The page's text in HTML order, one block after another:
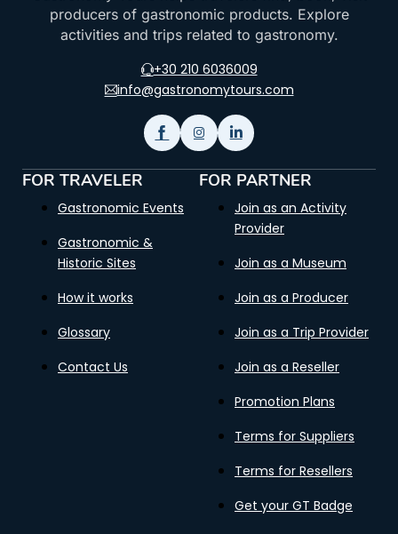
producers of gastronomic products. Explore
activities and trips related to gastronomy.
+30 210 6036009
info@gastronomytours.com
FOR TRAVELER
Gastronomic Events
Gastronomic &
Historic Sites
How it works
Glossary
Contact Us
FOR PARTNER
Join as an Activity
Provider
Join as a Museum
Join as a Producer
Join as a Trip Provider
Join as a Reseller
Promotion Plans
Terms for Suppliers
Terms for Resellers
Get your GT Badge